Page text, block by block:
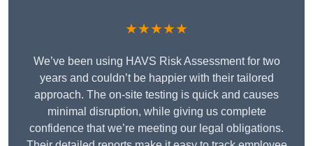
★★★★★
We’ve been using HAVS Risk Assessment for two
years and couldn’t be happier with their tailored
approach. The on-site testing is quick and causes
minimal disruption, while giving us complete
confidence that we’re meeting our legal obligations.